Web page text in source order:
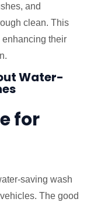
and
clean. This
enhancing their
Water-
for
saving wash
The good